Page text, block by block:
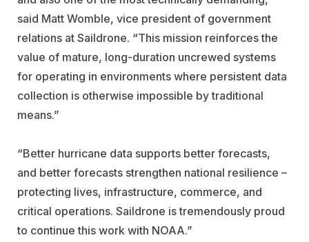
said Matt Womble, vice president of government
relations at Saildrone. “This mission reinforces the
value of mature, long-duration uncrewed systems
for operating in environments where persistent data
collection is otherwise impossible by traditional
means.”
“Better hurricane data supports better forecasts,
and better forecasts strengthen national resilience –
protecting lives, infrastructure, commerce, and
critical operations. Saildrone is tremendously proud
to continue this work with NOAA.”